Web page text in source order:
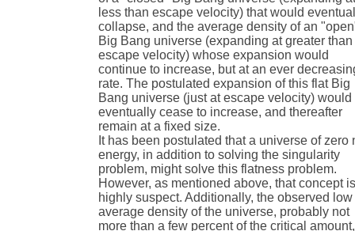
less than escape velocity) that would
collapse, and the average density of an
Big Bang universe (expanding at greater than
escape velocity) whose expansion would
continue to increase, but at an ever
rate. The postulated expansion of this flat Big
Bang universe (just at escape velocity) would
eventually cease to increase, and thereafter
remain at a fixed size.
It has been postulated that a universe of zero
energy, in addition to solving the singularity
problem, might solve this flatness problem.
However, as mentioned above, that concept
highly suspect. Additionally, the observed low
average density of the universe, probably not
more than a few percent of the critical amount,